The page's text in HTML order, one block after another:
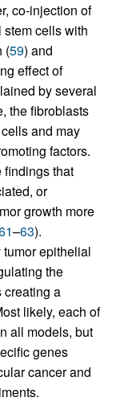
co-injection of
cells with
(59) and
effect of
by several
the fibroblasts
and may
factors.
findings that
or
growth more
–63).
epithelial
the
creating a
likely, each of
all models, but
genes
cancer and